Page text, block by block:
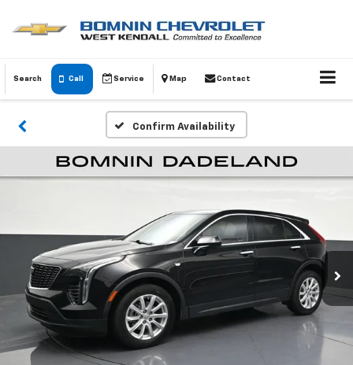
Search Call Service Map Contact
Confirm Availability